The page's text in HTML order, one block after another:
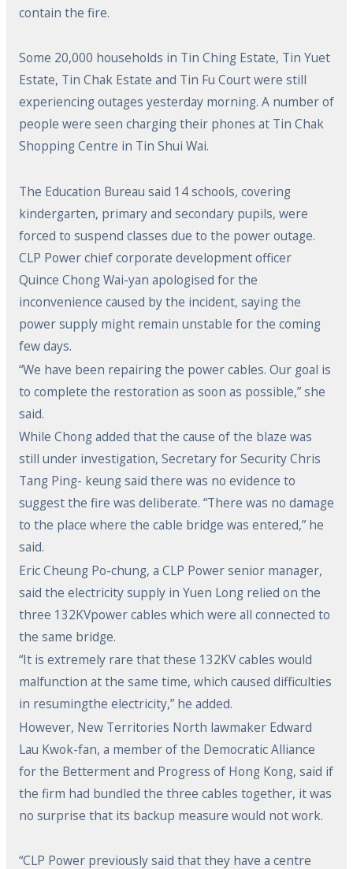
contain the fire.
Some 20,000 households in Tin Ching Estate, Tin Yuet
Estate, Tin Chak Estate and Tin Fu Court were still
experiencing outages yesterday morning. A number of
people were seen charging their phones at Tin Chak
Shopping Centre in Tin Shui Wai.
The Education Bureau said 14 schools, covering
kindergarten, primary and secondary pupils, were
forced to suspend classes due to the power outage.
CLP Power chief corporate development officer
Quince Chong Wai-yan apologised for the
inconvenience caused by the incident, saying the
power supply might remain unstable for the coming
few days.
“We have been repairing the power cables. Our goal is
to complete the restoration as soon as possible,” she
said.
While Chong added that the cause of the blaze was
still under investigation, Secretary for Security Chris
Tang Ping- keung said there was no evidence to
suggest the fire was deliberate. “There was no damage
to the place where the cable bridge was entered,” he
said.
Eric Cheung Po-chung, a CLP Power senior manager,
said the electricity supply in Yuen Long relied on the
three 132KVpower cables which were all connected to
the same bridge.
“It is extremely rare that these 132KV cables would
malfunction at the same time, which caused difficulties
in resumingthe electricity,” he added.
However, New Territories North lawmaker Edward
Lau Kwok-fan, a member of the Democratic Alliance
for the Betterment and Progress of Hong Kong, said if
the firm had bundled the three cables together, it was
no surprise that its backup measure would not work.
“CLP Power previously said that they have a centre